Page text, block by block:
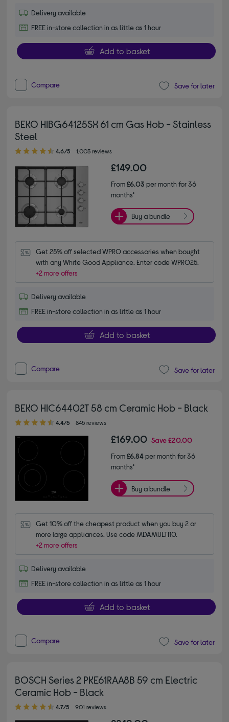
Delivery available
FREE in-store collection in as little as 1 hour
Add to basket
Compare Save for later
BEKO HIBG64125SX 61 cm Gas Hob - Stainless
Steel
4.60 out of 5 stars
4.6/5 1,003 reviews
£149.00
From£6.03 per month for 36
months*
Buy a bundle
Get 25% off selected WPRO accessories when bought
with any White Good Appliance. Enter code WPRO25.
+2 more offers
Delivery available
FREE in-store collection in as little as 1 hour
Add to basket
Compare Save for later
BEKO HIC64402T 58 cm Ceramic Hob - Black
4.40 out of 5 stars
4.4/5 845 reviews
£169.00 Save£20.00
From£6.84per month for 36
months*
Buy a bundle
Get 10% off the cheapest product when you buy 2 or
more large appliances. Use code MDAMULTI10.
+2 more offers
Delivery available
FREE in-store collection in as little as 1 hour
Add to basket
Compare Save for later
BOSCH Series 2 PKE61RAA8B 59 cm Electric
Ceramic Hob - Black
4.70 out of 5 stars
4.7/5 901 reviews